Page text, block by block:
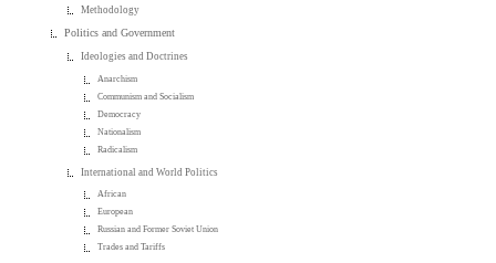
Methodology
Politics and Government
Ideologies and Doctrines
Anarchism
Communism and Socialism
Democracy
Nationalism
Radicalism
International and World Politics
African
European
Russian and Former Soviet Union
Trades and Tariffs